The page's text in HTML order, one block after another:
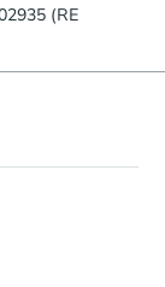
Opening Bid
Rd, Baltimore, MD
(RE